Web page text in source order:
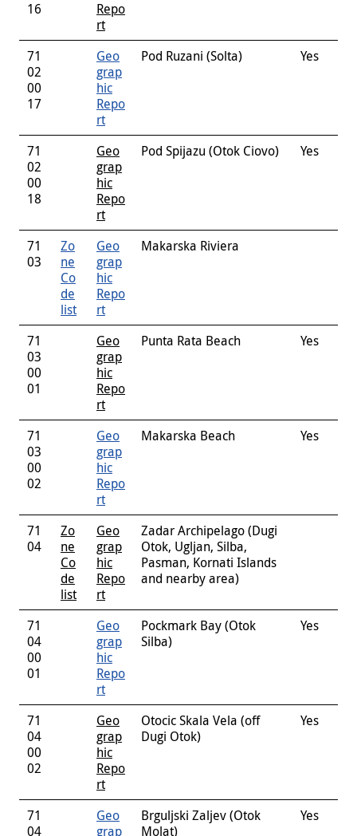
16
Repo
rt
71
02
00
17
Geo
grap
hic
Repo
rt
Pod Ruzani (Solta) Yes
71
02
00
18
Geo
grap
hic
Repo
rt
Pod Spijazu (Otok Ciovo) Yes
71
03
Zo
ne
Co
de
list
Geo
grap
hic
Repo
rt
Makarska Riviera
71
03
00
01
Geo
grap
hic
Repo
rt
Punta Rata Beach Yes
71
03
00
02
Geo
grap
hic
Repo
rt
Makarska Beach Yes
71
04
Zo
ne
Co
de
list
Geo
grap
hic
Repo
rt
Zadar Archipelago (Dugi
Otok, Ugljan, Silba,
Pasman, Kornati Islands
and nearby area)
71
04
00
01
Geo
grap
hic
Repo
rt
Pockmark Bay (Otok
Silba)
Yes
71
04
00
02
Geo
grap
hic
Repo
rt
Otocic Skala Vela (off
Dugi Otok)
Yes
71
04
Geo
grap
Brguljski Zaljev (Otok
Molat)
Yes